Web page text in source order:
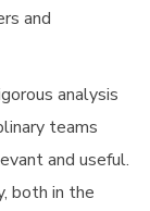
and
analysis
teams
and useful.
both in the